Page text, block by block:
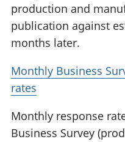
production and
publication against
months later.
Monthly Business
rates
Monthly response
Business Survey